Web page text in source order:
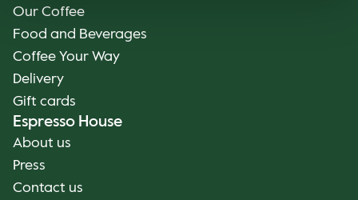
Our Coffee
Food and Beverages
Coffee Your Way
Delivery
Gift cards
Espresso House
About us
Press
Contact us